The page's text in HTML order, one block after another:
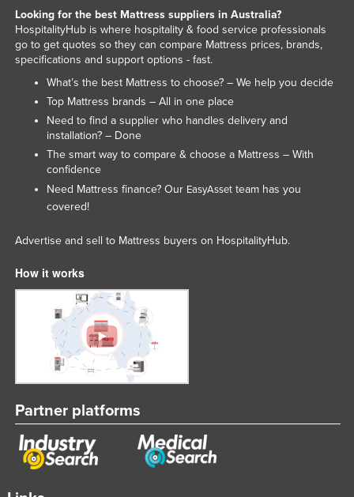
Sierra Leone
Singapore
Slovenia
Solomon Islands
Somalia
South Africa
South Sudan
Sudan
Suriname
Swaziland
Sweden
Taiwan
Tajikistan
Looking for the best Mattress suppliers in Australia?
HospitalityHub is where hospitality & food service professionals
go to get quotes so they can compare Mattress prices, brands,
specifications and support options - fast.
What’s the best Mattress to choose? – We help you decide
Top Mattress brands – All in one place
Need to find a supplier who handles delivery and
installation? – Done
The smart way to compare & choose a Mattress – With
confidence
Need Mattress finance? Our EasyAssetteam has you
covered!
Advertise and sell to Mattress buyers on HospitalityHub.
How it works
Partner platforms